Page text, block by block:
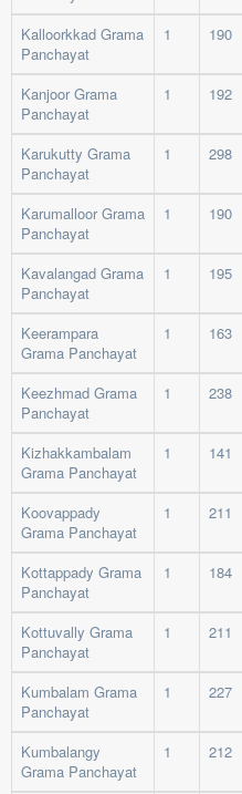
Kalloorkkad Grama
Panchayat
1 190
Kanjoor Grama
Panchayat
1 192
Karukutty Grama
Panchayat
1 298
Karumalloor Grama
Panchayat
1 190
Kavalangad Grama
Panchayat
1 195
Keerampara
Grama Panchayat
1 163
Keezhmad Grama
Panchayat
1 238
Kizhakkambalam
Grama Panchayat
1 141
Koovappady
Grama Panchayat
1 211
Kottappady Grama
Panchayat
1 184
Kottuvally Grama
Panchayat
1 211
Kumbalam Grama
Panchayat
1 227
Kumbalangy
Grama Panchayat
1 212